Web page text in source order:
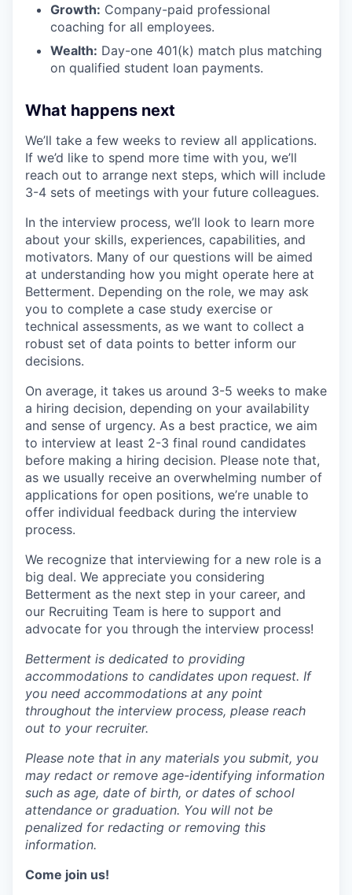
Growth: Company-paid professional
coaching for all employees.
Wealth: Day-one 401(k) match plus matching
on qualified student loan payments.
What happens next
We’ll take a few weeks to review all applications.
If we’d like to spend more time with you, we’ll
reach out to arrange next steps, which will include
3-4 sets of meetings with your future colleagues.
In the interview process, we’ll look to learn more
about your skills, experiences, capabilities, and
motivators. Many of our questions will be aimed
at understanding how you might operate here at
Betterment. Depending on the role, we may ask
you to complete a case study exercise or
technical assessments, as we want to collect a
robust set of data points to better inform our
decisions.
On average, it takes us around 3-5 weeks to make
a hiring decision, depending on your availability
and sense of urgency. As a best practice, we aim
to interview at least 2-3 final round candidates
before making a hiring decision. Please note that,
as we usually receive an overwhelming number of
applications for open positions, we’re unable to
offer individual feedback during the interview
process.
We recognize that interviewing for a new role is a
big deal. We appreciate you considering
Betterment as the next step in your career, and
our Recruiting Team is here to support and
advocate for you through the interview process!
Betterment is dedicated to providing
accommodations to candidates upon request. If
you need accommodations at any point
throughout the interview process, please reach
out to your recruiter.
Please note that in any materials you submit, you
may redact or remove age-identifying information
such as age, date of birth, or dates of school
attendance or graduation. You will not be
penalized for redacting or removing this
information.
Come join us!